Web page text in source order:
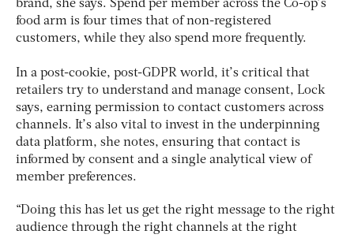
brand, she says. Spend per member across the Co-op’s
food arm is four times that of non-registered
customers, while they also spend more frequently.
In a post-cookie, post-GDPR world, it’s critical that
retailers try to understand and manage consent, Lock
says, earning permission to contact customers across
channels. It’s also vital to invest in the underpinning
data platform, she notes, ensuring that contact is
informed by consent and a single analytical view of
member preferences.
“Doing this has let us get the right message to the right
audience through the right channels at the right